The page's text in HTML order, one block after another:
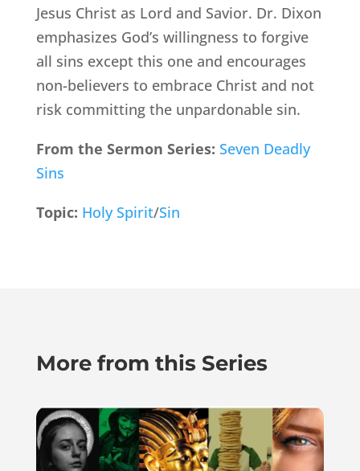
Jesus Christ as Lord and Savior. Dr. Dixon
emphasizes God’s willingness to forgive
all sins except this one and encourages
non-believers to embrace Christ and not
risk committing the unpardonable sin.
From the Sermon Series: Seven Deadly
Sins
Topic: Holy Spirit/Sin
More from this Series